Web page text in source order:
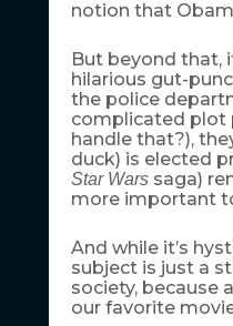
notion that
But beyond that,
hilarious gut-
the police
complicated plot
handle that?),
duck) is elected
Star Warssaga)
more important
And while it’s
subject is just a
society, because
our favorite